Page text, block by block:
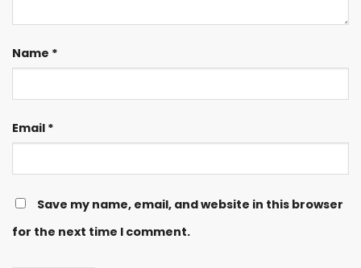
Name *
Email *
Save my name, email, and website in this browser
for the next time I comment.